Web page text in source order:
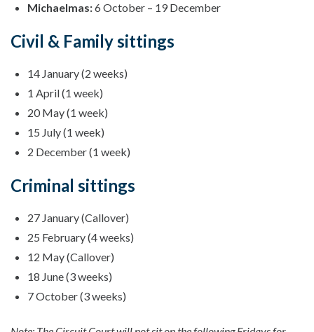
Michaelmas:6 October – 19 December
Civil & Family sittings
14 January (2 weeks)
1 April (1 week)
20 May (1 week)
15 July (1 week)
2 December (1 week)
Criminal sittings
27 January (Callover)
25 February (4 weeks)
12 May (Callover)
18 June (3 weeks)
7 October (3 weeks)